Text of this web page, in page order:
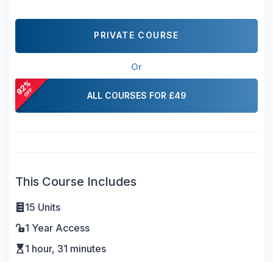
PRIVATE COURSE
Or
ALL COURSES FOR £49
This Course Includes
15 Units
1 Year Access
1 hour, 31 minutes